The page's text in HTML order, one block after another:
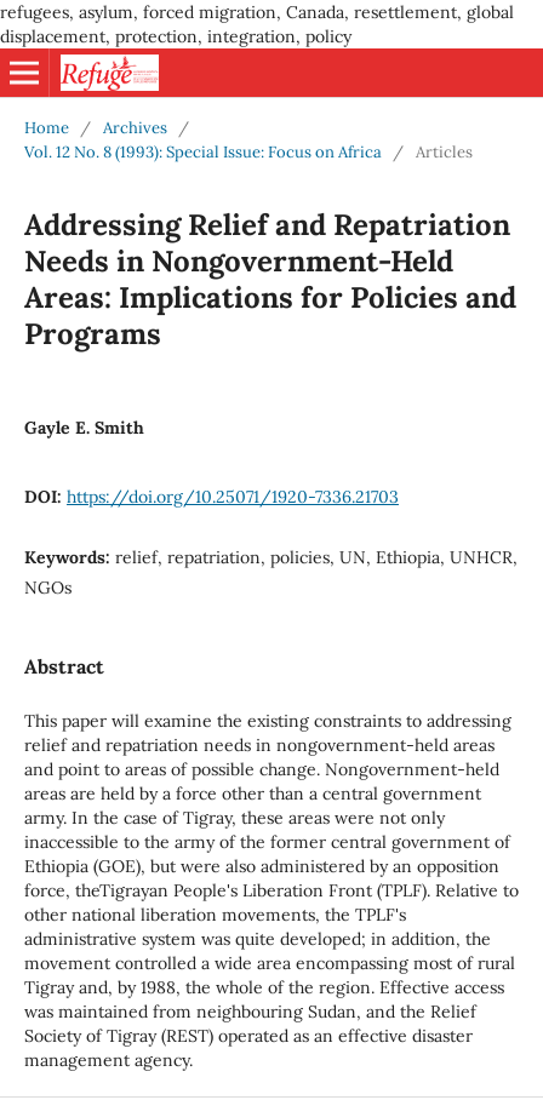
refugees, asylum, forced migration, Canada, resettlement, global
displacement, protection, integration, policy
Home / Archives
/
Vol. 12 No. 8 (1993): Special Issue: Focus on Africa
/ Articles
Addressing Relief and Repatriation
Needs in Nongovernment-Held
Areas: Implications for Policies and
Programs
Gayle E. Smith
DOI: https://doi.org/10.25071/1920-7336.21703
Keywords: relief, repatriation, policies, UN, Ethiopia, UNHCR,
NGOs
Abstract
This paper will examine the existing constraints to addressing
relief and repatriation needs in nongovernment-held areas
and point to areas of possible change. Nongovernment-held
areas are held by a force other than a central government
army. In the case of Tigray, these areas were not only
inaccessible to the army of the former central government of
Ethiopia (GOE), but were also administered by an opposition
force, theTigrayan People's Liberation Front (TPLF). Relative to
other national liberation movements, the TPLF's
administrative system was quite developed; in addition, the
movement controlled a wide area encompassing most of rural
Tigray and, by 1988, the whole of the region. Effective access
was maintained from neighbouring Sudan, and the Relief
Society of Tigray (REST) operated as an effective disaster
management agency.